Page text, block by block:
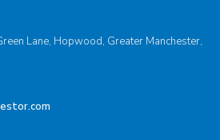
Lane, Hopwood, Greater Manchester,